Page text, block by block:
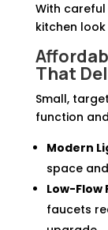
With
kitchen
That
Small,
function
Modern
space
Low-Flow
faucets